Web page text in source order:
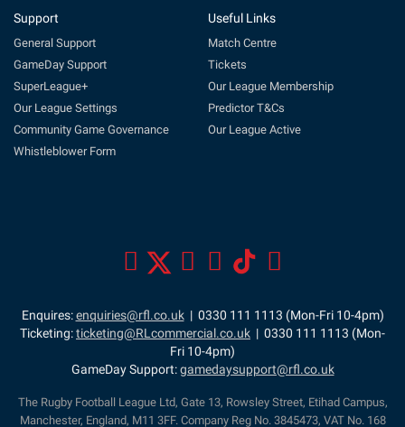
Support
General Support
GameDay Support
SuperLeague+
Our League Settings
Community Game Governance
Whistleblower Form
Useful Links
Match Centre
Tickets
Our League Membership
Predictor T&Cs
Our League Active
Enquires:enquiries@rfl.co.uk| 0330 111 1113 (Mon-Fri 10-4pm)
Ticketing:ticketing@RLcommercial.co.uk | 0330 111 1113 (Mon-
Fri 10-4pm)
GameDay Support:gamedaysupport@rfl.co.uk
The Rugby Football League Ltd, Gate 13, Rowsley Street, Etihad Campus,
Manchester, England, M11 3FF. Company Reg No. 3845473, VAT No. 168